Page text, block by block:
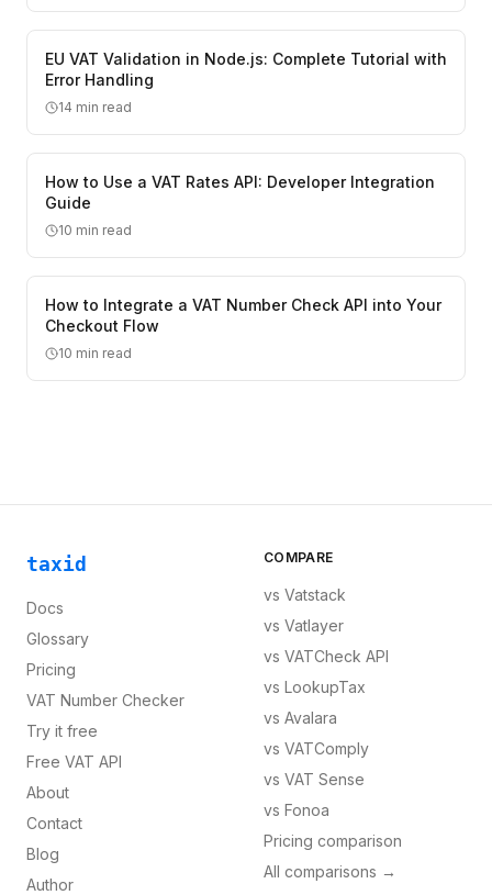
EU VAT Validation in Node.js: Complete Tutorial with
Error Handling
14 min read
How to Use a VAT Rates API: Developer Integration
Guide
10 min read
How to Integrate a VAT Number Check API into Your
Checkout Flow
10 min read
taxid
Docs
Glossary
Pricing
VAT Number Checker
Try it free
Free VAT API
About
Contact
Blog
Author
COMPARE
vs Vatstack
vs Vatlayer
vs VATCheck API
vs LookupTax
vs Avalara
vs VATComply
vs VAT Sense
vs Fonoa
Pricing comparison
All comparisons →